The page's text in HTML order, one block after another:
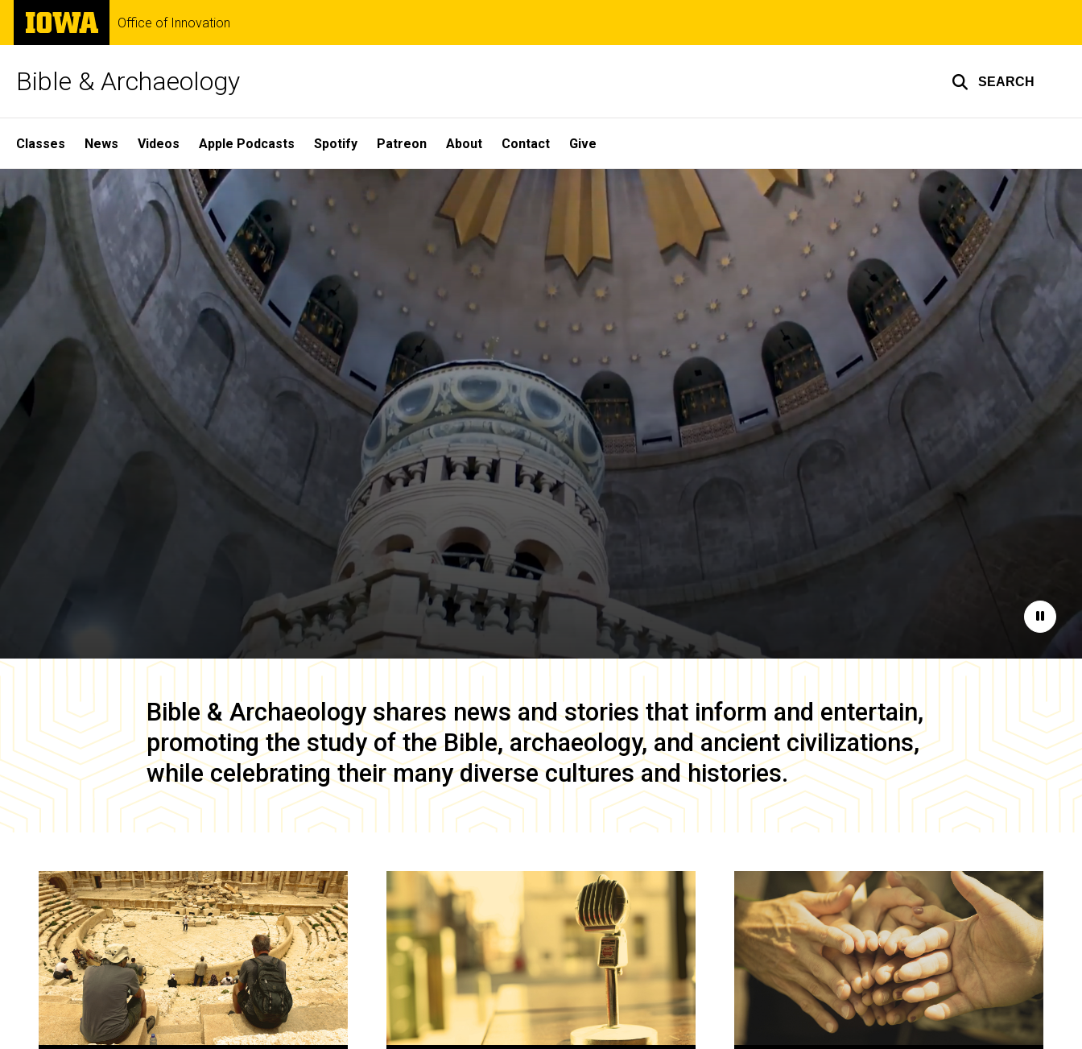
Skip
main
The
University
of
Office of Innovation
Bible & Archaeology SEARCH
Site
Main
Navigation
Classes News Videos Apple Podcasts Spotify Patreon About Contact Give
Home
Pause
Bible & Archaeology shares news and stories that inform and entertain,
promoting the study of the Bible, archaeology, and ancient civilizations,
while celebrating their many diverse cultures and histories.